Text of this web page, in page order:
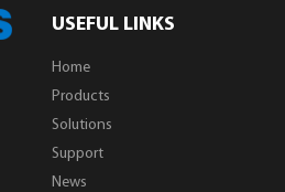
USEFUL LINKS
Home
Products
Solutions
Support
News